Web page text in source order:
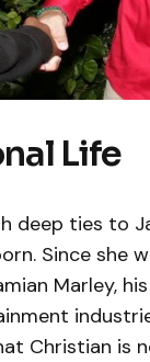
Life
deep ties to
Since she
Marley,
Christian is